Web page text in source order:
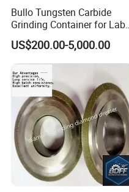
Bullo Tungsten Carbide
Grinding Container for Lab-
Scale Grinding Solutions
US$200.00-5,000.00